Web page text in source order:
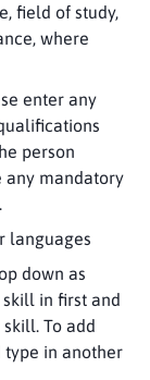
field of study,
where
enter any
person
any mandatory
languages
down as
in first and
To add
type in another